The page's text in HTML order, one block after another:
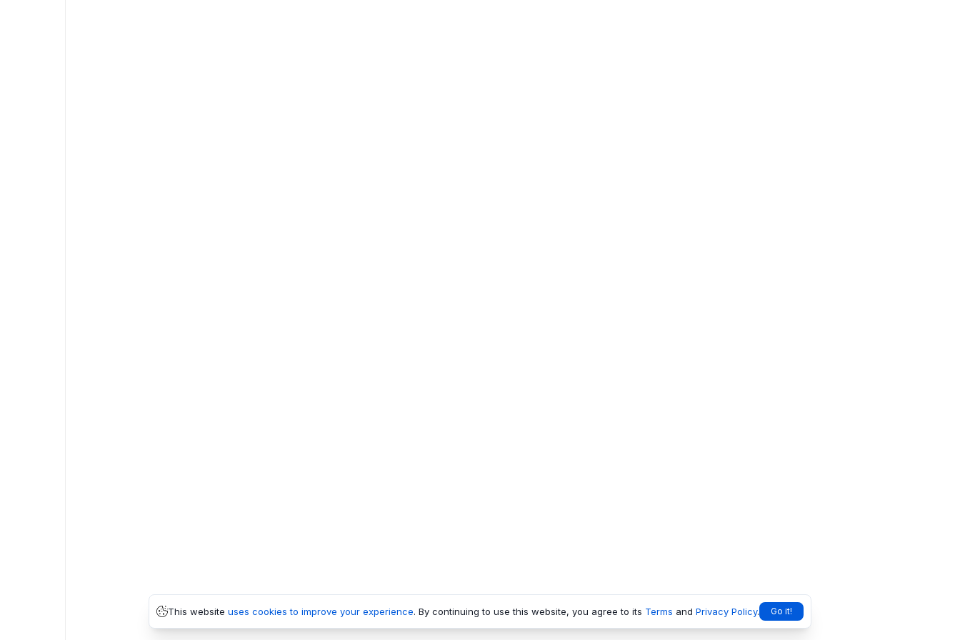
This website uses cookies to improve your experience. By continuing to use this website, you agree to its Terms and Privacy Policy. Go it!